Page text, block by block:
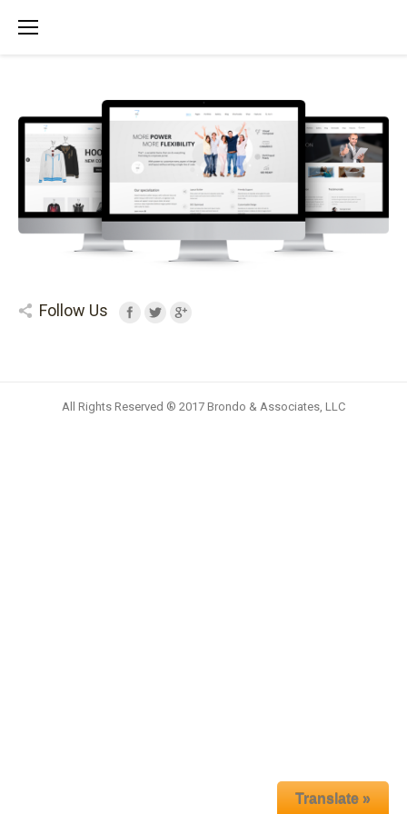
Follow Us
All Rights Reserved ® 2017 Brondo & Associates, LLC
Translate »